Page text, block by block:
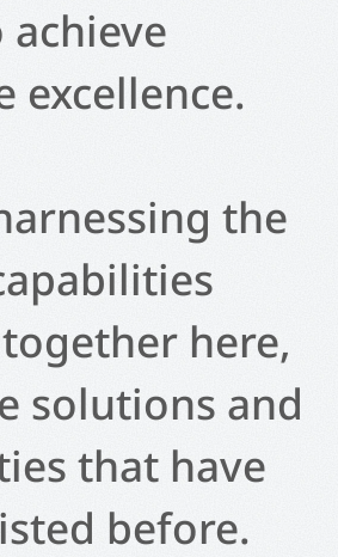
excellence.
the
here,
solutions and
that have
before.